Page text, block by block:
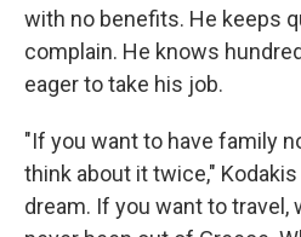
with no benefits. He keeps
complain. He knows
eager to take his job.
"If you want to have family
think about it twice,"
dream. If you want to travel,